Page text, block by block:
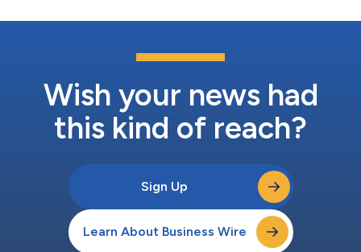
Wish your news had
this kind of reach?
Sign Up
Learn About Business Wire